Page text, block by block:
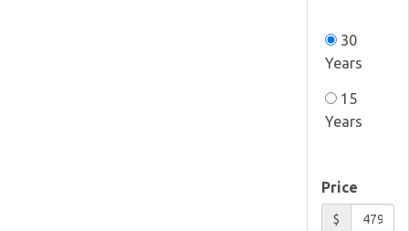
30
Years
15
Years
Price
$